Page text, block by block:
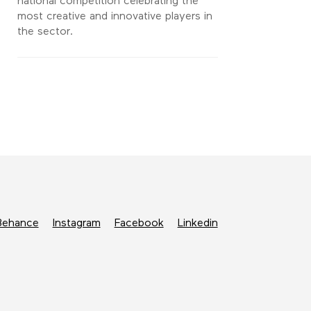
most creative and innovative players in
the sector.
Instagram Facebook Linkedin